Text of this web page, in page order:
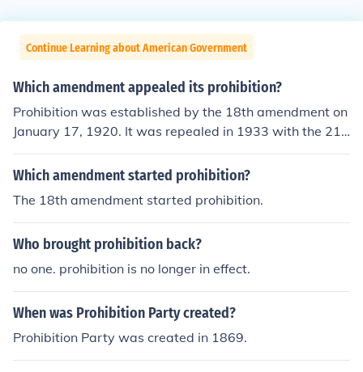
Continue Learning about American Government
Which amendment appealed its prohibition?
Prohibition was established by the 18th amendment on
January 17, 1920. It was repealed in 1933 with the 21s
t amendment.
Which amendment started prohibition?
The 18th amendment started prohibition.
Who brought prohibition back?
no one. prohibition is no longer in effect.
When was Prohibition Party created?
Prohibition Party was created in 1869.